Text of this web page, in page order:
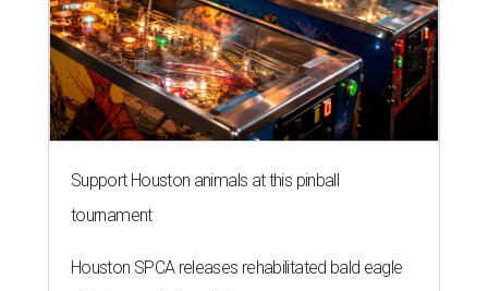
Support Houston animals at this pinball
tournament
Houston SPCA releases rehabilitated bald eagle